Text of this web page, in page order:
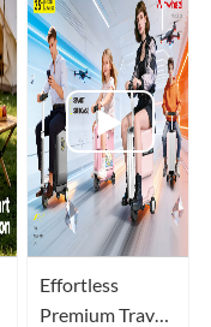
Effortless
Premium Travel: